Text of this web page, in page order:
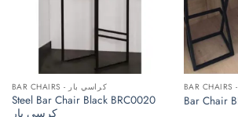
BAR CHAIRS - كراسي بار
Steel Bar Chair Black BRC0020
كرسي بار